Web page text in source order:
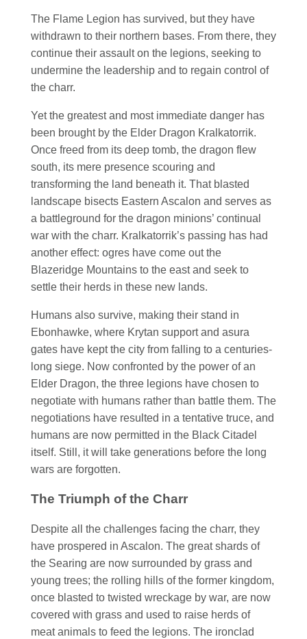
The Flame Legion has survived, but they have
withdrawn to their northern bases. From there, they
continue their assault on the legions, seeking to
undermine the leadership and to regain control of
the charr.
Yet the greatest and most immediate danger has
been brought by the Elder Dragon Kralkatorrik.
Once freed from its deep tomb, the dragon flew
south, its mere presence scouring and
transforming the land beneath it. That blasted
landscape bisects Eastern Ascalon and serves as
a battleground for the dragon minions’ continual
war with the charr. Kralkatorrik’s passing has had
another effect: ogres have come out the
Blazeridge Mountains to the east and seek to
settle their herds in these new lands.
Humans also survive, making their stand in
Ebonhawke, where Krytan support and asura
gates have kept the city from falling to a centuries-
long siege. Now confronted by the power of an
Elder Dragon, the three legions have chosen to
negotiate with humans rather than battle them. The
negotiations have resulted in a tentative truce, and
humans are now permitted in the Black Citadel
itself. Still, it will take generations before the long
wars are forgotten.
The Triumph of the Charr
Despite all the challenges facing the charr, they
have prospered in Ascalon. The great shards of
the Searing are now surrounded by grass and
young trees; the rolling hills of the former kingdom,
once blasted to twisted wreckage by war, are now
covered with grass and used to raise herds of
meat animals to feed the legions. The ironclad